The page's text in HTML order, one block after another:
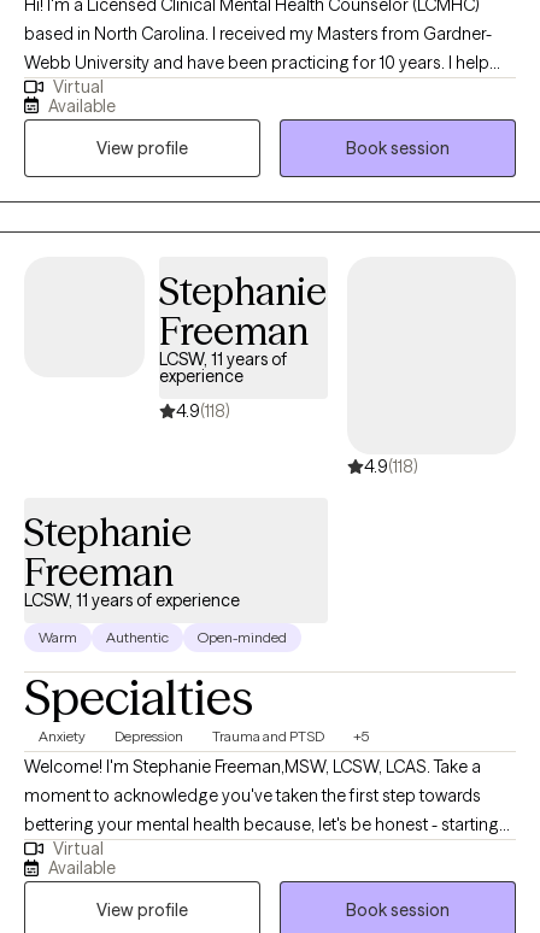
Hi! I'm a Licensed Clinical Mental Health Counselor (LCMHC)
based in North Carolina. I received my Masters from Gardner-
Webb University and have been practicing for 10 years. I help
young adults and children struggling with career/school stress
as well as feeling stuck in a life. All the pressures we have today
lead to melancholy and burnout. Lets work together to help you
become the best version of yourself so you can feel peace and
contentment.
Virtual
Available
View profile
Book session
Stephanie
Freeman
LCSW, 11 years of
experience
4.9(118)
4.9(118)
Stephanie
Freeman
LCSW, 11 years of experience
Warm Authentic Open-minded
Specialties
Anxiety Depression Trauma and PTSD +5
Welcome! I'm Stephanie Freeman,MSW, LCSW, LCAS. Take a
moment to acknowledge you've taken the first step towards
bettering your mental health because, let's be honest - starting
therapy can be empowering, confusing, or scary, all at the same
time. I strive to create a safe and welcoming environment that
allows clients to explore obstacles with concerns related to
Virtual
Available
View profile
Book session